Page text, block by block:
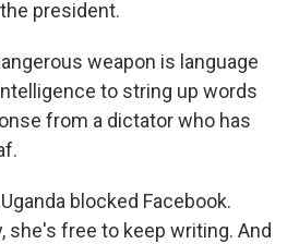
president.
weapon is language
to string up words
from a dictator who has
blocked Facebook.
she's free to keep writing. And